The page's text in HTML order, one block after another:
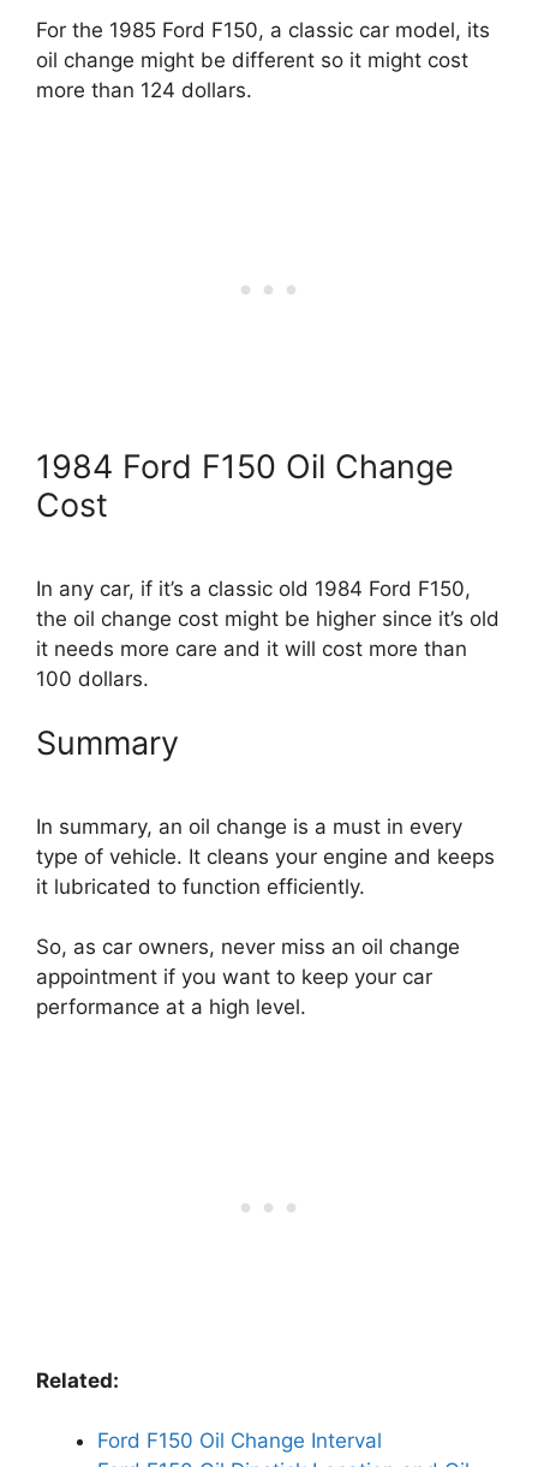
For the 1985 Ford F150, a classic car model, its
oil change might be different so it might cost
more than 124 dollars.
1984 Ford F150 Oil Change
Cost
In any car, if it’s a classic old 1984 Ford F150,
the oil change cost might be higher since it’s old
it needs more care and it will cost more than
100 dollars.
Summary
In summary, an oil change is a must in every
type of vehicle. It cleans your engine and keeps
it lubricated to function efficiently.
So, as car owners, never miss an oil change
appointment if you want to keep your car
performance at a high level.
Related:
Ford F150 Oil Change Interval